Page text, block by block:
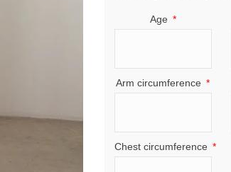
Age
Arm circumference
Chest circumference